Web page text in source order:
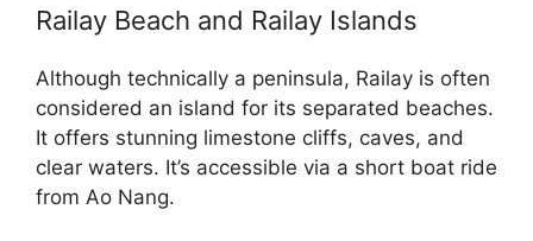
Railay Beach and Railay Islands
Although technically a peninsula, Railay is often
considered an island for its separated beaches.
It offers stunning limestone cliffs, caves, and
clear waters. It’s accessible via a short boat ride
from Ao Nang.